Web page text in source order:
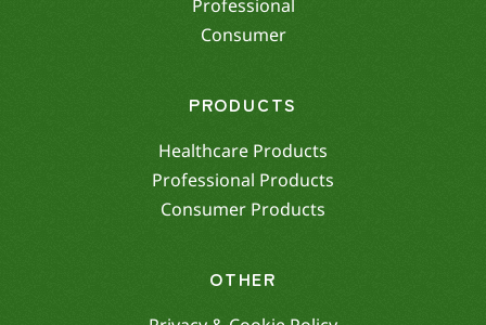
Professional
Consumer
PRODUCTS
Healthcare Products
Professional Products
Consumer Products
OTHER